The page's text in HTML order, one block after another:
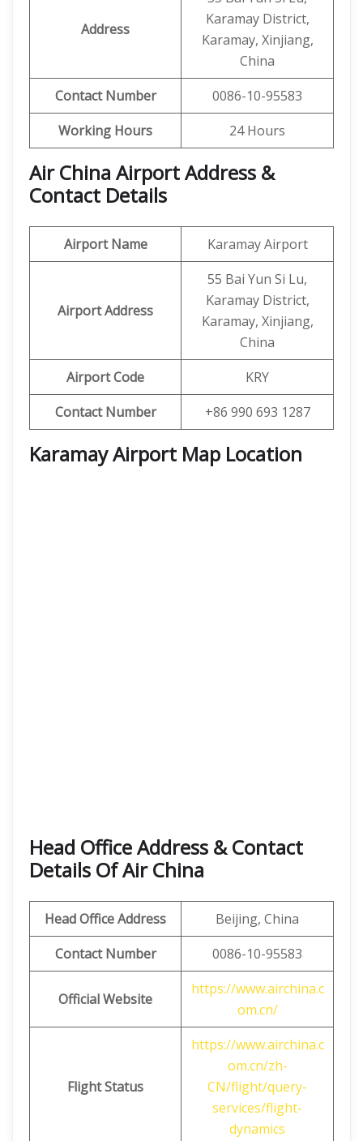
Address
Karamay District,
Karamay, Xinjiang,
China
Contact Number
0086-10-95583
Working Hours
24 Hours
Air China Airport Address &
Contact Details
Airport Name Karamay Airport
Airport Address
55 Bai Yun Si Lu,
Karamay District,
Karamay, Xinjiang,
China
Airport Code
KRY
Contact Number
+86 990 693 1287
Karamay Airport Map Location
Head Office Address & Contact
Details Of Air China
Head Office Address
Beijing, China
Contact Number
0086-10-95583
Official Website
https://www.airchina.c
om.cn/
Flight Status
https://www.airchina.c
om.cn/zh-
CN/flight/query-
services/flight-
dynamics